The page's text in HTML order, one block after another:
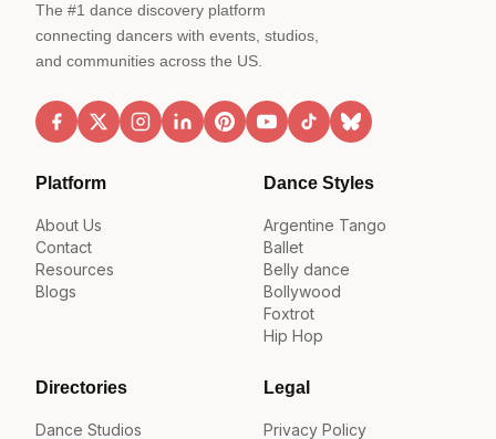
The #1 dance discovery platform
connecting dancers with events, studios,
and communities across the US.
Platform
About Us
Contact
Resources
Blogs
Dance Styles
Argentine Tango
Ballet
Belly dance
Bollywood
Foxtrot
Hip Hop
Directories
Dance Studios
Legal
Privacy Policy